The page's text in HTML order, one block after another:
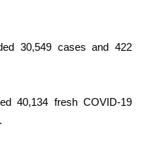
30,549 cases and 422
40,134 fresh COVID-19